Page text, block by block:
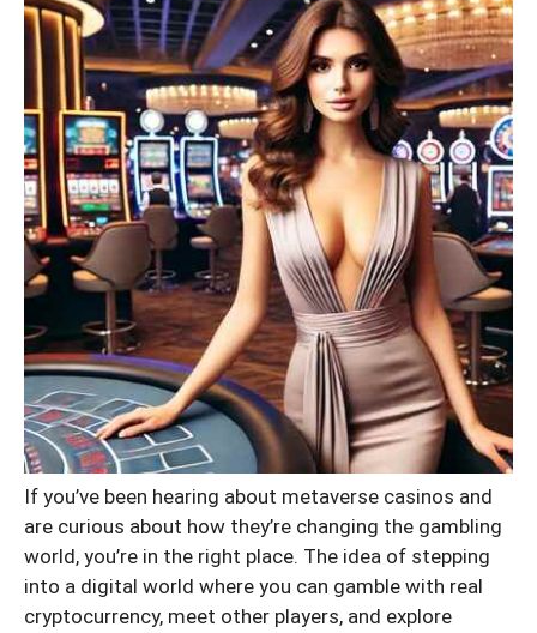
If you’ve been hearing about metaverse casinos and
are curious about how they’re changing the gambling
world, you’re in the right place. The idea of stepping
into a digital world where you can gamble with real
cryptocurrency, meet other players, and explore